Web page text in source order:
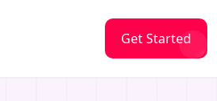
Get Started